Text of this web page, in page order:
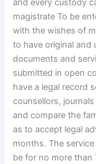
and every custody
magistrate To be
with the wishes of
to have original and
documents and
submitted in open
have a legal record
counsellors,
and compare the
as to accept legal
months. The
be for no more than